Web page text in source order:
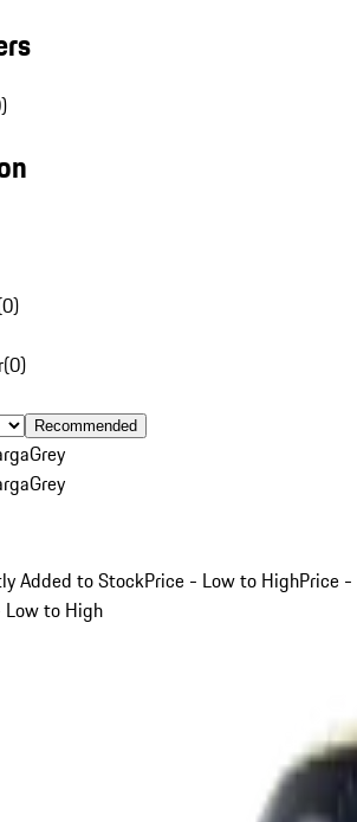
0)
(0)
Recommended
Grey
Grey
Added to StockPrice - Low to HighPrice -
to High